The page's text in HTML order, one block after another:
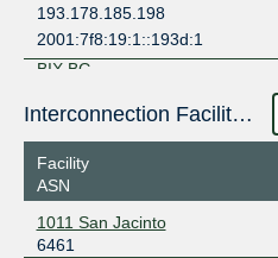
193.178.185.198
2001:7f8:19:1::193d:1
BIX.BG
193.169.199.132
2001:7f8:58::193d:0:1
BNIX
2001:7f8:26::a500:6461:1
Interconnection Facilities
Facility
ASN
1011 San Jacinto
6461